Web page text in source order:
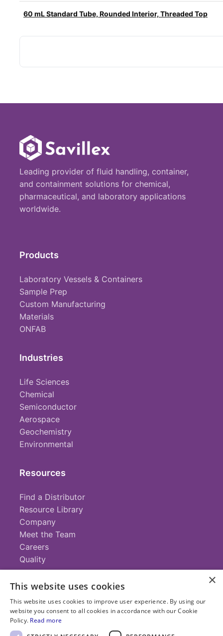
60 mL Standard Tube, Rounded Interior, Threaded Top
Leading provider of fluid handling, container,
and containment solutions for chemical,
pharmaceutical, and laboratory applications
worldwide.
Products
Laboratory Vessels & Containers
Sample Prep
Custom Manufacturing
Materials
ONFAB
Industries
Life Sciences
Chemical
Semiconductor
Aerospace
Geochemistry
Environmental
Resources
Find a Distributor
Resource Library
Company
Meet the Team
Careers
Quality
Contact
+1 (952) 935-4100
info@savillex.com
×
This website uses cookies
This website uses cookies to improve user experience. By using our
website you consent to all cookies in accordance with our Cookie
Policy. Read more